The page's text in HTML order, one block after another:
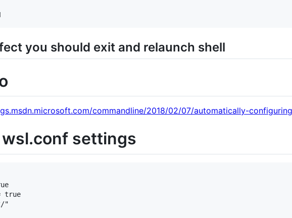
you should exit and relaunch shell
commandline/2018/02/07/automatically-
settings
true
"